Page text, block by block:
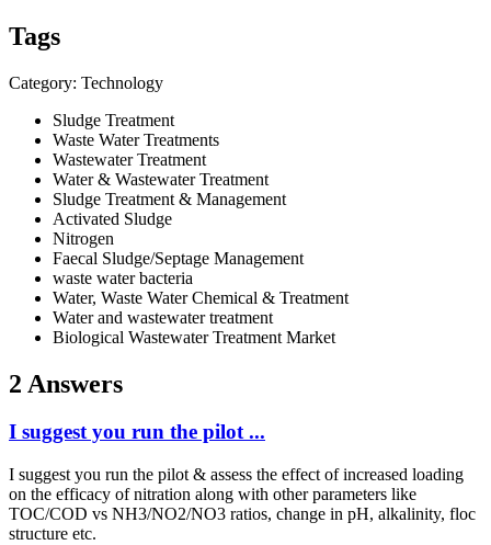
Tags
Category: Technology
Sludge Treatment
Waste Water Treatments
Wastewater Treatment
Water & Wastewater Treatment
Sludge Treatment & Management
Activated Sludge
Nitrogen
Faecal Sludge/Septage Management
waste water bacteria
Water, Waste Water Chemical & Treatment
Water and wastewater treatment
Biological Wastewater Treatment Market
2 Answers
I suggest you run the pilot ...
I suggest you run the pilot & assess the effect of increased loading
on the efficacy of nitration along with other parameters like
TOC/COD vs NH3/NO2/NO3 ratios, change in pH, alkalinity, floc
structure etc.